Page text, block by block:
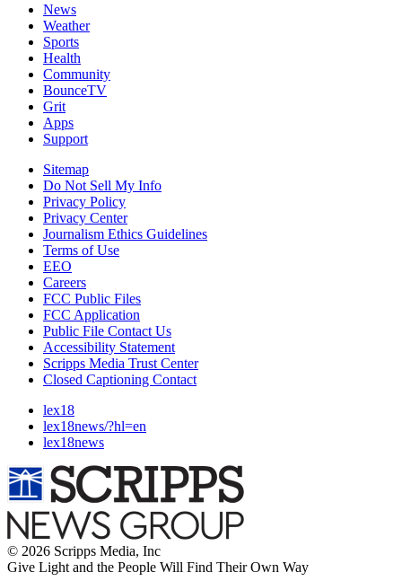
News
Weather
Sports
Health
Community
BounceTV
Grit
Apps
Support
Sitemap
Do Not Sell My Info
Privacy Policy
Privacy Center
Journalism Ethics Guidelines
Terms of Use
EEO
Careers
FCC Public Files
FCC Application
Public File Contact Us
Accessibility Statement
Scripps Media Trust Center
Closed Captioning Contact
lex18
lex18news/?hl=en
lex18news
© 2026 Scripps Media, Inc
Give Light and the People Will Find Their Own Way